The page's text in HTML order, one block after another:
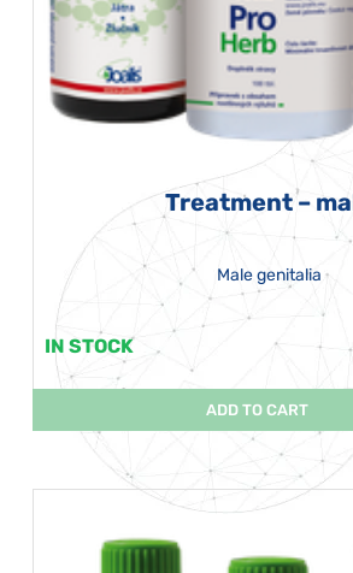
Treatment –
Male genitalia
IN STOCK
ADD TO CART